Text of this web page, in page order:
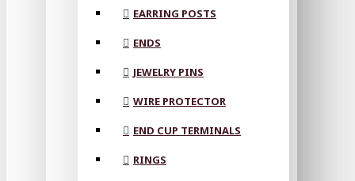
EARRING POSTS
ENDS
JEWELRY PINS
WIRE PROTECTOR
END CUP TERMINALS
RINGS